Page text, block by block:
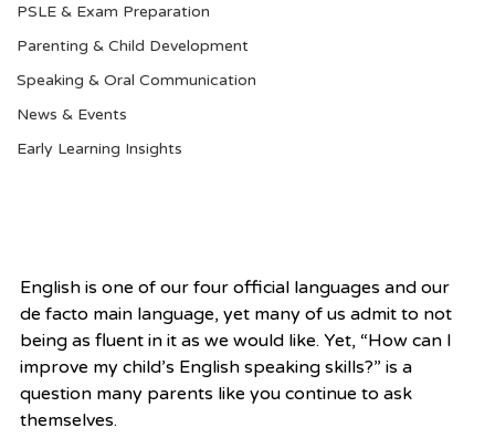
PSLE & Exam Preparation
Parenting & Child Development
Speaking & Oral Communication
News & Events
Early Learning Insights
English is one of our four official languages and our
de facto main language, yet many of us admit to not
being as fluent in it as we would like. Yet, “How can I
improve my child’s English speaking skills?” is a
question many parents like you continue to ask
themselves.